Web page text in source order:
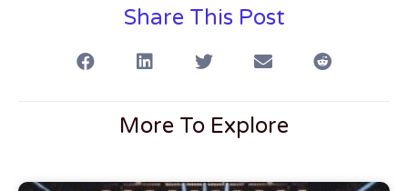
Share This Post
More To Explore